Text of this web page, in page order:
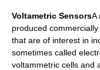
Voltametric SensorsA
produced
that are of interest in
sometimes called
voltammetric cells and